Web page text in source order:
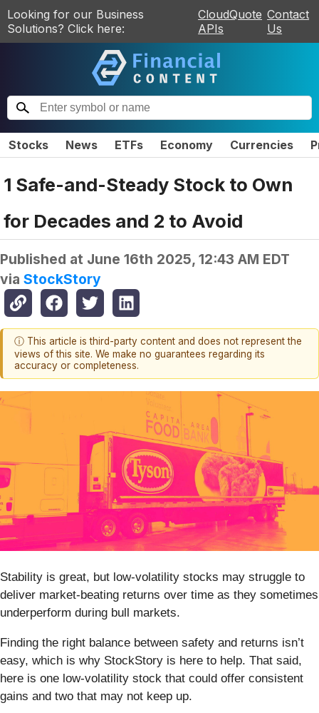
Looking for our Business
Solutions? Click here:
CloudQuote
APIs
Contact
Us
Stocks News ETFs Economy Currencies
1 Safe-and-Steady Stock to Own
for Decades and 2 to Avoid
Published at June 16th 2025, 12:43 AM EDT
via StockStory
ⓘ This article is third-party content and does not represent the
views of this site. We make no guarantees regarding its
accuracy or completeness.
Stability is great, but low-volatility stocks may struggle to
deliver market-beating returns over time as they sometimes
underperform during bull markets.
Finding the right balance between safety and returns isn’t
easy, which is why StockStory is here to help. That said,
here is one low-volatility stock that could offer consistent
gains and two that may not keep up.